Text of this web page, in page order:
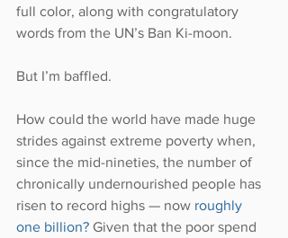
full color, along with congratulatory
words from the UN’s Ban Ki-moon.
But I’m baffled.
How could the world have made huge
strides against extreme poverty when,
since the mid-nineties, the number of
chronically undernourished people has
risen to record highs — now roughly
one billion? Given that the poor spend